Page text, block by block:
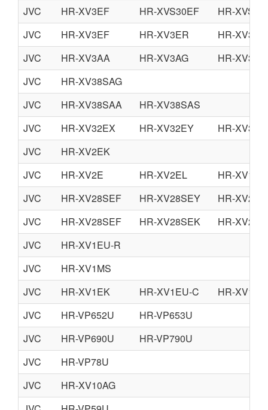
JVC
HR-XV3EF HR-XVS30EF
HR-
JVC
HR-XV3EF HR-XV3ER
HR-
JVC
HR-XV3AA HR-XV3AG
HR-XV3AS
JVC
HR-XV38SAG
JVC
HR-XV38SAA
HR-XV38SAS
JVC
HR-XV32EX HR-XV32EY
HR-
JVC
HR-XV2EK
JVC
HR-XV2E HR-XV2EL
HR-XV11E
JVC
HR-XV28SEF HR-XV28SEY
HR-
JVC
HR-XV28SEF HR-XV28SEK
HR-
JVC
HR-XV1EU-R
JVC
HR-XV1MS
JVC
HR-XV1EK HR-XV1EU-C
HR-
JVC
HR-VP652U
HR-VP653U
JVC
HR-VP690U
HR-VP790U
JVC
HR-VP78U
JVC
HR-XV10AG